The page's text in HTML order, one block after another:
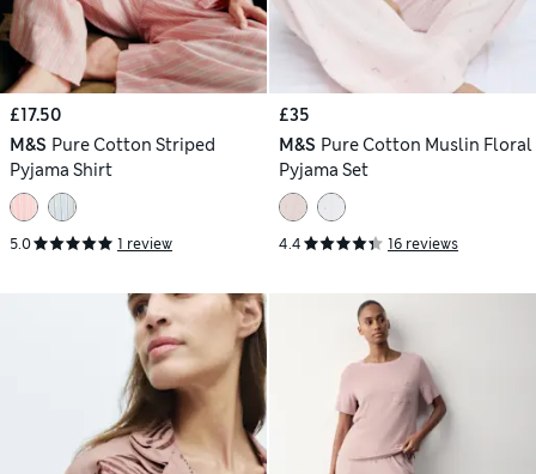
£17.50
M&S Pure Cotton Striped
Pyjama Shirt
5.0 1 review
£35
M&S Pure Cotton Muslin Floral
Pyjama Set
4.4 16 reviews